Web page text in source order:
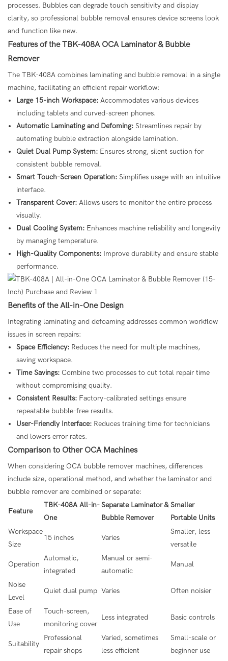
processes. Bubbles can degrade touch sensitivity and display
clarity, so professional bubble removal ensures device screens look
and function like new.
Features of the TBK-408A OCA Laminator & Bubble
Remover
The TBK-408A combines laminating and bubble removal in a single
machine, facilitating an efficient repair workflow:
Large 15-inch Workspace:Accommodates various devices
including tablets and curved-screen phones.
Automatic Laminating and Defoming:Streamlines repair by
automating bubble extraction alongside lamination.
Quiet Dual Pump System:Ensures strong, silent suction for
consistent bubble removal.
Smart Touch-Screen Operation:Simplifies usage with an intuitive
interface.
Transparent Cover:Allows users to monitor the entire process
visually.
Dual Cooling System:Enhances machine reliability and longevity
by managing temperature.
High-Quality Components:Improve durability and ensure stable
performance.
Benefits of the All-in-One Design
Integrating laminating and defoaming addresses common workflow
issues in screen repairs:
Space Efficiency:Reduces the need for multiple machines,
saving workspace.
Time Savings:Combine two processes to cut total repair time
without compromising quality.
Consistent Results:Factory-calibrated settings ensure
repeatable bubble-free results.
User-Friendly Interface:Reduces training time for technicians
and lowers error rates.
Comparison to Other OCA Machines
When considering OCA bubble remover machines, differences
include size, operational method, and whether the laminator and
bubble remover are combined or separate:
Feature
TBK-408A All-in-
One
Separate Laminator &
Bubble Remover
Smaller
Portable Units
Workspace
Size
15 inches Varies
Smaller, less
versatile
Operation
Automatic,
integrated
Manual or semi-
automatic
Manual
Noise
Level
Quiet dual pump Varies Often noisier
Ease of
Use
Touch-screen,
monitoring cover
Less integrated Basic controls
Suitability
Professional
repair shops
Varied, sometimes
less efficient
Small-scale or
beginner use